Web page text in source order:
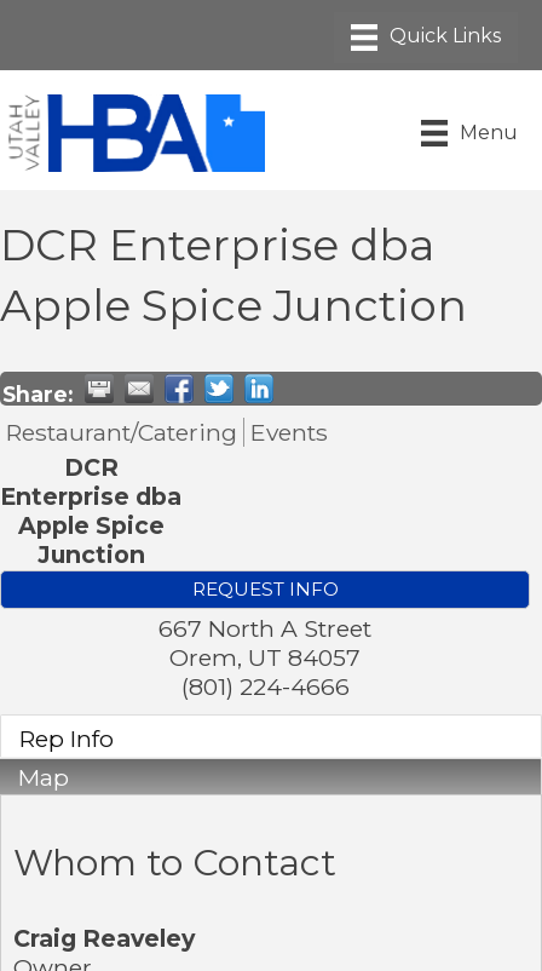
Menu
DCR Enterprise dba
Apple Spice Junction
Share:
Restaurant/Catering Events
DCR
Enterprise dba
Apple Spice
Junction
REQUEST INFO
667 North A Street
Orem, UT 84057
(801) 224-4666
Rep Info
Map
Whom to Contact
Craig Reaveley